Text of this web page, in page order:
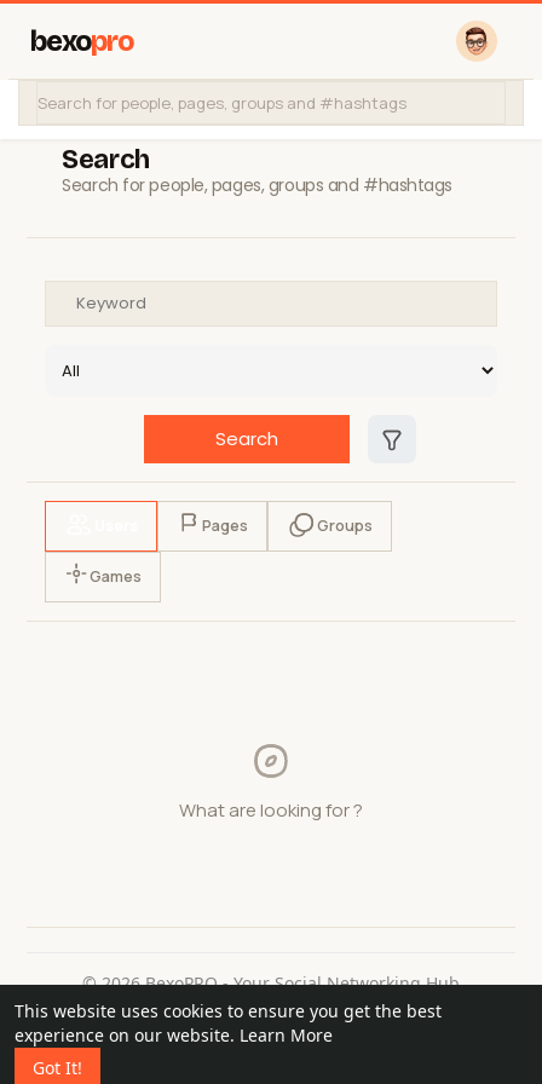
This website uses cookies to ensure you get the best
experience on our website. Learn More
Got It!
bexopro
Search
Search for people, pages, groups and #hashtags
Search
Pages Groups
Games
What are looking for ?
© 2026 BexoPRO - Your Social Networking Hub
Home
About Contact Us Privacy Policy
Terms of Use
Request a Refund